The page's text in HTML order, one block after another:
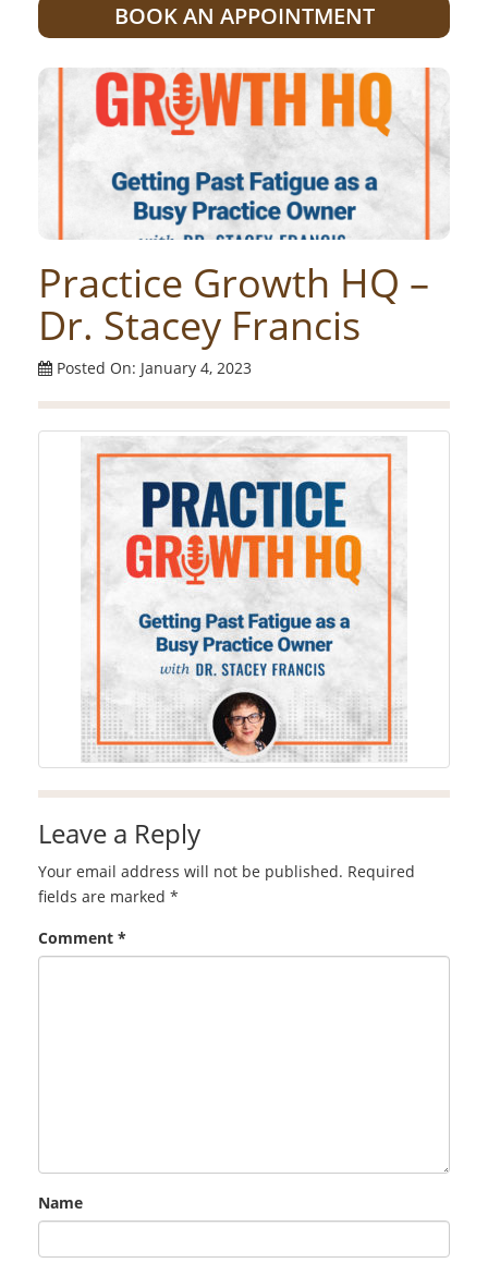
BOOK AN APPOINTMENT
Practice Growth HQ –
Dr. Stacey Francis
Posted On: January 4, 2023
Leave a Reply
Your email address will not be published. Required
fields are marked *
Comment *
Name